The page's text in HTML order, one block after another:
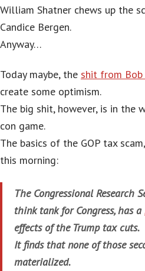
William Shatner chews up the
Candice Bergen.
Anyway…
Today maybe, the shit from
create some optimism.
The big shit, however, is in the
con game.
The basics of the GOP tax scam,
this morning:
The Congressional Research
think tank for Congress, has a
effects of the Trump tax cuts.
It finds that none of those
materialized.